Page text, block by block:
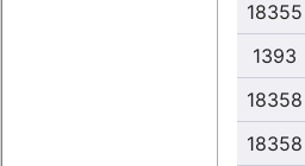
18355
1393
18358
18358